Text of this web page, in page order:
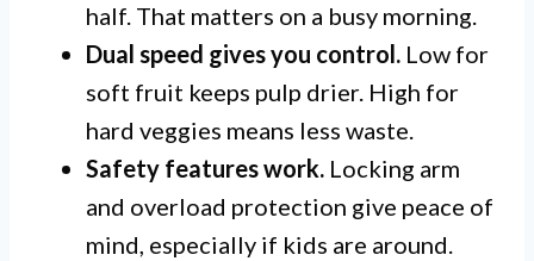
half. That matters on a busy morning.
Dual speed gives you control. Low for
soft fruit keeps pulp drier. High for
hard veggies means less waste.
Safety features work. Locking arm
and overload protection give peace of
mind, especially if kids are around.